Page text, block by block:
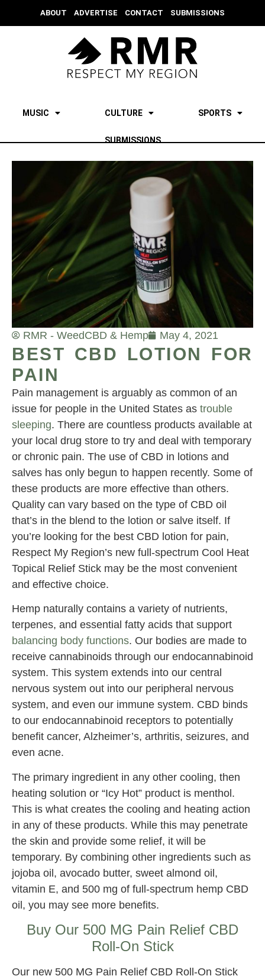
ABOUT ADVERTISE CONTACT SUBMISSIONS
MUSIC CULTURE SPORTS
SUBMISSIONS
RMR - WeedCBD & Hemp May 4, 2021
BEST CBD LOTION FOR
PAIN
Pain management is arguably as common of an
issue for people in the United States as trouble
sleeping. There are countless products available at
your local drug store to try and deal with temporary
or chronic pain. The use of CBD in lotions and
salves has only begun to happen recently. Some of
these products are more effective than others.
Quality can vary based on the type of CBD oil
that’s in the blend to the lotion or salve itself. If
you’re looking for the best CBD lotion for pain,
Respect My Region’s new full-spectrum Cool Heat
Topical Relief Stick may be the most convenient
and effective choice.
Hemp naturally contains a variety of nutrients,
terpenes, and essential fatty acids that support
balancing body functions. Our bodies are made to
receive cannabinoids through our endocannabinoid
system. This system extends into our central
nervous system out into our peripheral nervous
system, and even our immune system. CBD binds
to our endocannabinoid receptors to potentially
benefit cancer, Alzheimer’s, arthritis, seizures, and
even acne.
The primary ingredient in any other cooling, then
heating solution or “Icy Hot” product is menthol.
This is what creates the cooling and heating action
in any of these products. While this may penetrate
the skin and provide some relief, it will be
temporary. By combining other ingredients such as
jojoba oil, avocado butter, sweet almond oil,
vitamin E, and 500 mg of full-spectrum hemp CBD
oil, you may see more benefits.
Buy Our 500 MG Pain Relief CBD
Roll-On Stick
Our new 500 MG Pain Relief CBD Roll-On Stick